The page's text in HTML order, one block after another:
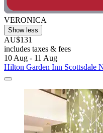
VERONICA
Show less
AU$131
includes taxes & fees
10 Aug - 11 Aug
Hilton Garden Inn Scottsdale